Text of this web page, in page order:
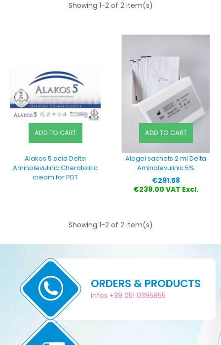
Showing 1-2 of 2 item(s)
ADD TO CART
Alakos 5 acid Delta
Aminolevulinic Cheratolitic
cream for PDT
ADD TO CART
Alagel sachets 2 ml Delta
Aminolevulinic 5%
Price
€291.58
€239.00 VAT Excl.
Showing 1-2 of 2 item(s)
ORDERS & PRODUCTS
Infos +39 051 0395855